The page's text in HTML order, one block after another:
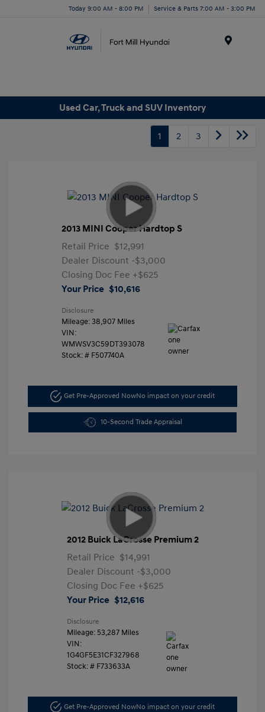
Today 9:00 AM - 8:00 PM Service & Parts 7:00 AM - 3:00 PM
Used Car, Truck and SUV Inventory
1 2 3
2013 MINI Cooper Hardtop S
Retail Price $12,991
Dealer Discount -$3,000
Closing Doc Fee +$625
Your Price $10,616
Disclosure
Mileage: 38,907 Miles
VIN:
WMWSV3C59DT393078
Stock: # F507740A
Get Pre-Approved NowNo impact on your credit
10-Second Trade Appraisal
2012 Buick LaCrosse Premium 2
Retail Price $14,991
Dealer Discount -$3,000
Closing Doc Fee +$625
Your Price $12,616
Disclosure
Mileage: 53,287 Miles
VIN:
1G4GF5E31CF327968
Stock: # F733633A
Get Pre-Approved NowNo impact on your credit